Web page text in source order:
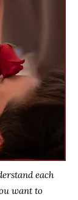
each
want to